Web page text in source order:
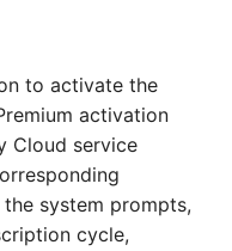
to activate the
activation
Cloud service
system prompts,
cycle,